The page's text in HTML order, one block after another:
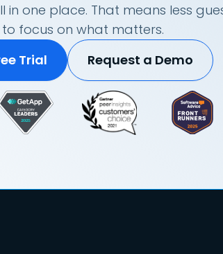
in one place. That means less
focus on what matters.
Trial
Request a Demo